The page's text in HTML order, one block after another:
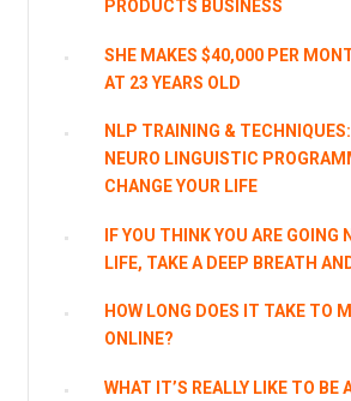
PRODUCTS BUSINESS
SHE MAKES $40,000 PER
AT 23 YEARS OLD
NLP TRAINING &
NEURO LINGUISTIC
CHANGE YOUR LIFE
IF YOU THINK YOU ARE GOING
LIFE, TAKE A DEEP BREATH
HOW LONG DOES IT TAKE TO
ONLINE?
WHAT IT’S REALLY LIKE TO BE